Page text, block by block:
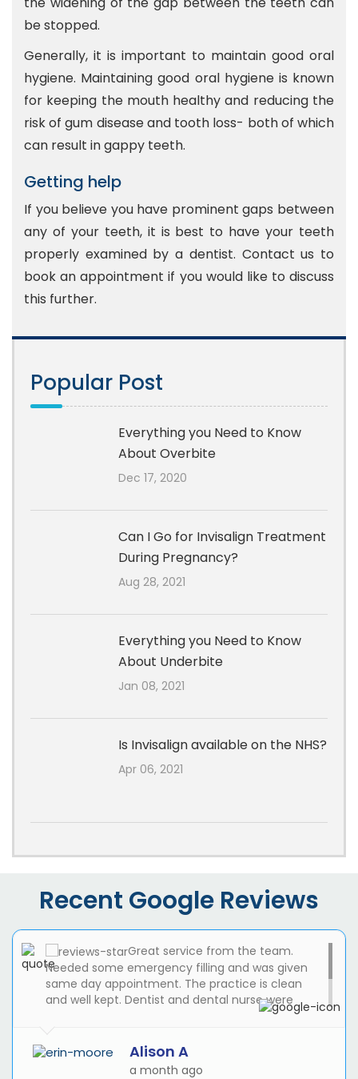
be stopped.
Generally, it is important to maintain good oral
hygiene. Maintaining good oral hygiene is known
for keeping the mouth healthy and reducing the
risk of gum disease and tooth loss- both of which
can result in gappy teeth.
Getting help
If you believe you have prominent gaps between
any of your teeth, it is best to have your teeth
properly examined by a dentist. Contact us to
book an appointment if you would like to discuss
this further.
Popular Post
Everything you Need to Know
About Overbite
Dec 17, 2020
Can I Go for Invisalign Treatment
During Pregnancy?
Aug 28, 2021
Everything you Need to Know
About Underbite
Jan 08, 2021
Is Invisalign available on the NHS?
Apr 06, 2021
Recent Google Reviews
Great service from the team.
Needed some emergency filling and was given
same day appointment. The practice is clean
and well kept. Dentist and dental nurse were
awesome. I will be registering with the practice
dental work that needs doing!
Alison A
a month ago